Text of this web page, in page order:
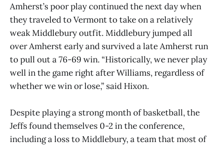
Amherst’s poor play continued the next day when
they traveled to Vermont to take on a relatively
weak Middlebury outfit. Middlebury jumped all
over Amherst early and survived a late Amherst run
to pull out a 76-69 win. “Historically, we never play
well in the game right after Williams, regardless of
whether we win or lose,” said Hixon.
Despite playing a strong month of basketball, the
Jeffs found themselves 0-2 in the conference,
including a loss to Middlebury, a team that most of